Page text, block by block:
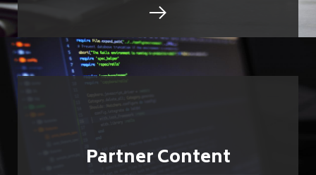
Partner Content